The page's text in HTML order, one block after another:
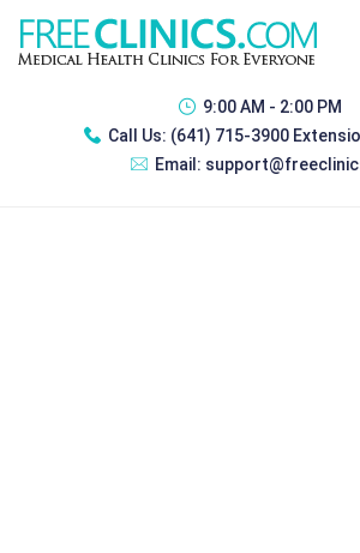
9:00 AM - 2:00 PM
Call Us: (641) 715-3900
Email: